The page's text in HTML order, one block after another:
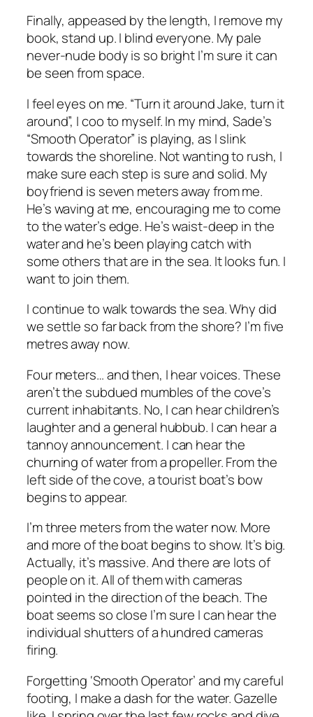
Finally, appeased by the length, I remove my
book, stand up. I blind everyone. My pale
never-nude body is so bright I’m sure it can
be seen from space.
I feel eyes on me. “Turn it around Jake, turn it
around”, I coo to myself. In my mind, Sade’s
“Smooth Operator” is playing, as I slink
towards the shoreline. Not wanting to rush, I
make sure each step is sure and solid. My
boyfriend is seven meters away from me.
He’s waving at me, encouraging me to come
to the water’s edge. He’s waist-deep in the
water and he’s been playing catch with
some others that are in the sea. It looks fun. I
want to join them.
I continue to walk towards the sea. Why did
we settle so far back from the shore? I’m five
metres away now.
Four meters… and then, I hear voices. These
aren’t the subdued mumbles of the cove’s
current inhabitants. No, I can hear children’s
laughter and a general hubbub. I can hear a
tannoy announcement. I can hear the
churning of water from a propeller. From the
left side of the cove, a tourist boat’s bow
begins to appear.
I’m three meters from the water now. More
and more of the boat begins to show. It’s big.
Actually, it’s massive. And there are lots of
people on it. All of them with cameras
pointed in the direction of the beach. The
boat seems so close I’m sure I can hear the
individual shutters of a hundred cameras
firing.
Forgetting ‘Smooth Operator’ and my careful
footing, I make a dash for the water. Gazelle